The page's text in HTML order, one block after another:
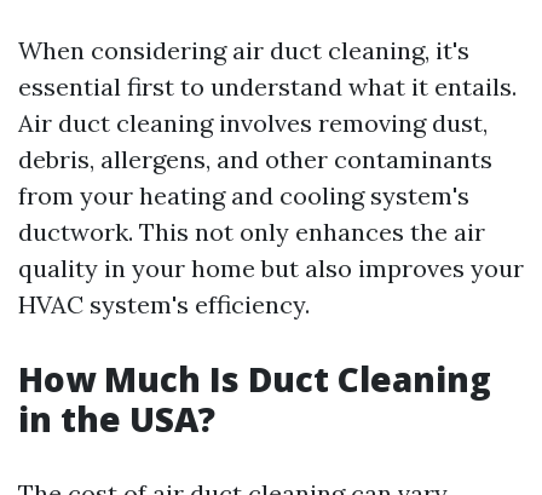
When considering air duct cleaning, it's
essential first to understand what it entails.
Air duct cleaning involves removing dust,
debris, allergens, and other contaminants
from your heating and cooling system's
ductwork. This not only enhances the air
quality in your home but also improves your
HVAC system's efficiency.
How Much Is Duct Cleaning
in the USA?